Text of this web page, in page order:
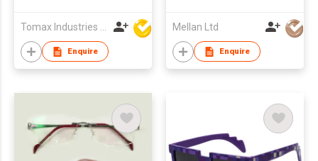
Enquire
Mellan Ltd
Enquire